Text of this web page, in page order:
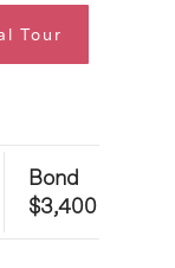
Tour
Bond
$3,400